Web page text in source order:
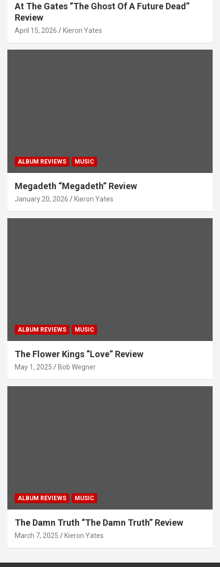
At The Gates “The Ghost Of A Future Dead”
Review
April 15, 2026 Kieron Yates
ALBUM REVIEWS MUSIC
Megadeth “Megadeth” Review
January 20, 2026 Kieron Yates
ALBUM REVIEWS MUSIC
The Flower Kings “Love” Review
May 1, 2025 Bob Wegner
ALBUM REVIEWS MUSIC
The Damn Truth “The Damn Truth” Review
March 7, 2025 Kieron Yates